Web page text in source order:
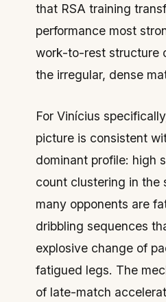
that RSA training
performance most
work-to-rest structure
the irregular, dense
For Vinícius
picture is consistent
dominant profile: high
count clustering in the
many opponents are
dribbling sequences
explosive change of
fatigued legs. The
of late-match